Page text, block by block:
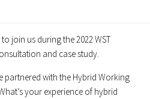
join us during the 2022 WST
and case study.
partnered with the Hybrid Working
your experience of hybrid